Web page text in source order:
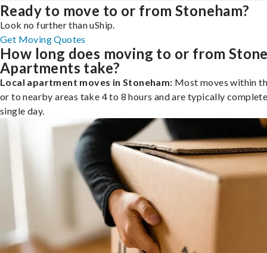
Ready to move to or from Stoneham?
Look no further than uShip.
Get Moving Quotes
How long does moving to or from
Apartments take?
Local apartment moves in Stoneham: Most moves within
or to nearby areas take 4 to 8 hours and are typically
single day.